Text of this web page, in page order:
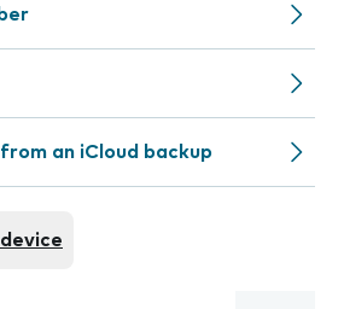
an iCloud backup